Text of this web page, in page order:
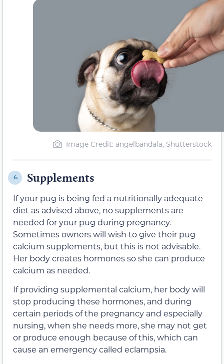
Image Credit: angelbandala, Shutterstock
6. Supplements
If your pug is being fed a nutritionally adequate
diet as advised above, no supplements are
needed for your pug during pregnancy.
Sometimes owners will wish to give their pug
calcium supplements, but this is not advisable.
Her body creates hormones so she can produce
calcium as needed.
If providing supplemental calcium, her body will
stop producing these hormones, and during
certain periods of the pregnancy and especially
nursing, when she needs more, she may not get
or produce enough because of this, which can
cause an emergency called eclampsia.